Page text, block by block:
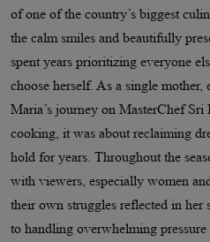
of one of the country’s biggest
the calm smiles and beautifully
spent years prioritizing everyone
choose herself. As a single mother,
Maria’s journey on MasterChef
cooking, it was about reclaiming
hold for years. Throughout the
with viewers, especially women
their own struggles reflected in her
to handling overwhelming